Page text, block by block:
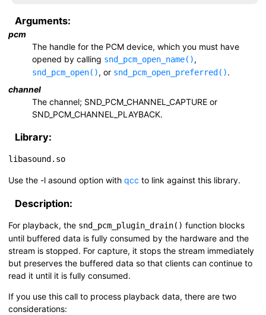
Arguments:
pcm
The handle for the PCM device, which you must have
opened by calling snd_pcm_open_name(),
snd_pcm_open(), or snd_pcm_open_preferred().
channel
The channel; SND_PCM_CHANNEL_CAPTURE or
SND_PCM_CHANNEL_PLAYBACK.
Library:
libasound.so
Use the -l asound option with qcc to link against this library.
Description:
For playback, the snd_pcm_plugin_drain() function blocks
until buffered data is fully consumed by the hardware and the
stream is stopped. For capture, it stops the stream immediately
but preserves the buffered data so that clients can continue to
read it until it is fully consumed.
If you use this call to process playback data, there are two
considerations: